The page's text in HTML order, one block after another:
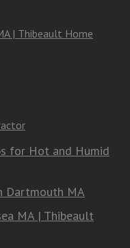
| Thibeault Home
for Hot and Humid
Dartmouth MA
MA | Thibeault